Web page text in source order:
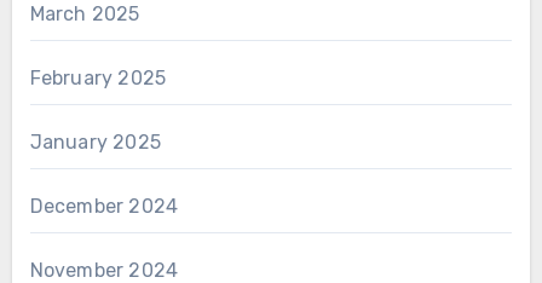
March 2025
February 2025
January 2025
December 2024
November 2024